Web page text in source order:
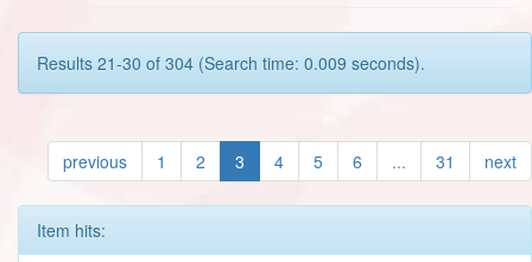
Results 21-30 of 304 (Search time: 0.009 seconds).
previous 1 2 3 4 5 6 ... 31 next
Item hits: